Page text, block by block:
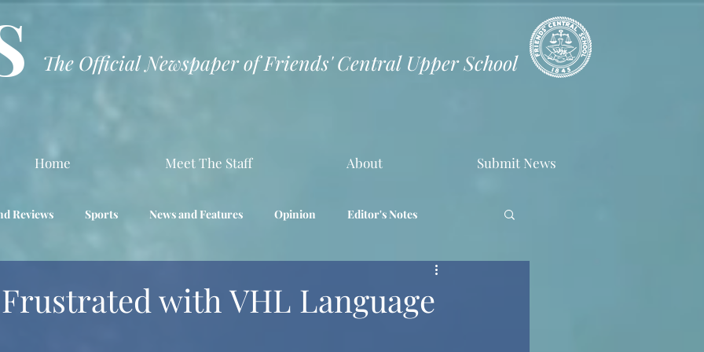
The Official Newspaper of Friends' Central Upper School
Home Meet The Staff About Submit News
Reviews Sports News and Features Opinion Editor's Notes
with VHL Language